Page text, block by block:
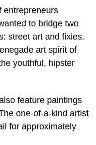
entrepreneurs
to bridge two
street art and fixies.
art spirit of
youthful, hipster
feature paintings
one-of-a-kind artist
for approximately